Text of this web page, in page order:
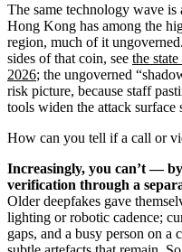
The same technology wave
Hong Kong has among the
region, much of it
sides of that coin, see the
2026; the ungoverned
risk picture, because staff
tools widen the attack surface
How can you tell if a call or
Increasingly, you can’t —
verification through a
Older deepfakes gave
lighting or robotic cadence;
gaps, and a busy person on a